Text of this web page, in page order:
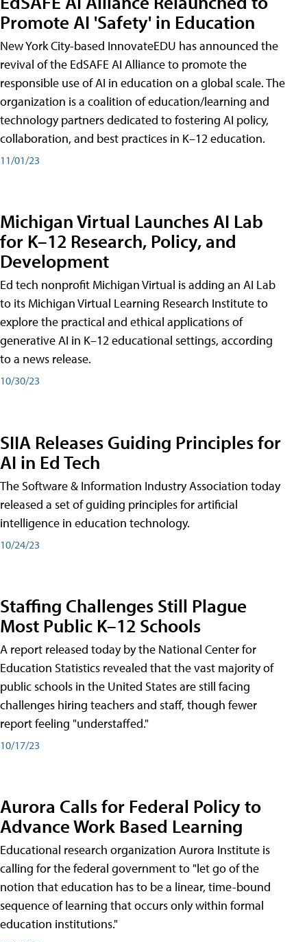
Promote AI 'Safety' in Education
New York City-based InnovateEDU has announced the
revival of the EdSAFE AI Alliance to promote the
responsible use of AI in education on a global scale. The
organization is a coalition of education/learning and
technology partners dedicated to fostering AI policy,
collaboration, and best practices in K–12 education.
11/01/23
Michigan Virtual Launches AI Lab
for K–12 Research, Policy, and
Development
Ed tech nonprofit Michigan Virtual is adding an AI Lab
to its Michigan Virtual Learning Research Institute to
explore the practical and ethical applications of
generative AI in K–12 educational settings, according
to a news release.
10/30/23
SIIA Releases Guiding Principles for
AI in Ed Tech
The Software & Information Industry Association today
released a set of guiding principles for artificial
intelligence in education technology.
10/24/23
Staffing Challenges Still Plague
Most Public K–12 Schools
A report released today by the National Center for
Education Statistics revealed that the vast majority of
public schools in the United States are still facing
challenges hiring teachers and staff, though fewer
report feeling "understaffed."
10/17/23
Aurora Calls for Federal Policy to
Advance Work Based Learning
Educational research organization Aurora Institute is
calling for the federal government to "let go of the
notion that education has to be a linear, time-bound
sequence of learning that occurs only within formal
education institutions."